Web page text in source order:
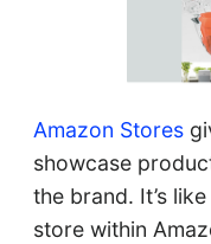
Amazon Stores
showcase
the brand. It’s
store within